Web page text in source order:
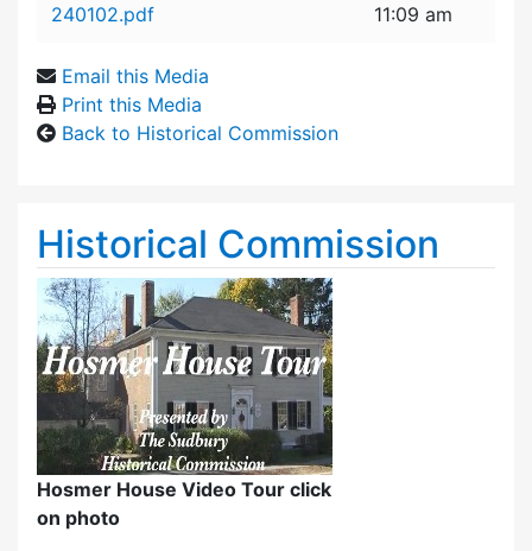
240102.pdf
11:09 am
Email this Media
Print this Media
Back to Historical Commission
Historical Commission
Hosmer House Video Tour click
on photo